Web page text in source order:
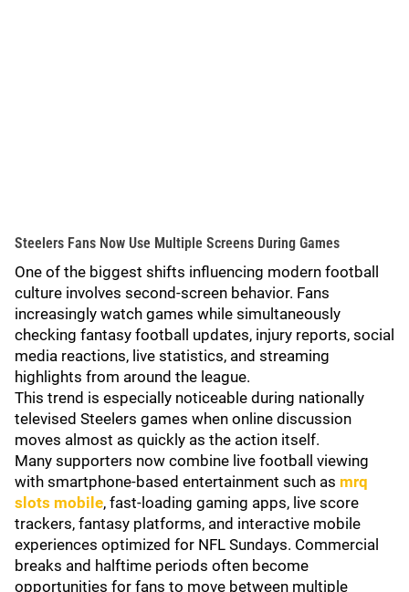
Steelers Fans Now Use Multiple Screens During Games
One of the biggest shifts influencing modern football
culture involves second-screen behavior. Fans
increasingly watch games while simultaneously
checking fantasy football updates, injury reports, social
media reactions, live statistics, and streaming
highlights from around the league.
This trend is especially noticeable during nationally
televised Steelers games when online discussion
moves almost as quickly as the action itself.
Many supporters now combine live football viewing
with smartphone-based entertainment such as mrq
slots mobile, fast-loading gaming apps, live score
trackers, fantasy platforms, and interactive mobile
experiences optimized for NFL Sundays. Commercial
breaks and halftime periods often become
opportunities for fans to move between multiple